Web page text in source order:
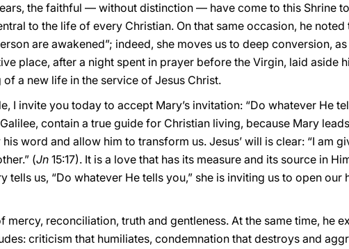
the faithful — without distinction — have come to this Shrine
to the life of every Christian. On that same occasion, he
are awakened”; indeed, she moves us to deep conversion,
place, after a night spent in prayer before the Virgin, laid aside
a new life in the service of Jesus Christ.
I invite you today to accept Mary’s invitation: “Do whatever He
contain a true guide for Christian living, because Mary
word and allow him to transform us. Jesus’ will is clear: “I am
(Jn 15:17). It is a love that has its measure and its source in
tells us, “Do whatever He tells you,” she is inviting us to open
mercy, reconciliation, truth and gentleness. At the same time, he
criticism that humiliates, condemnation that destroys and